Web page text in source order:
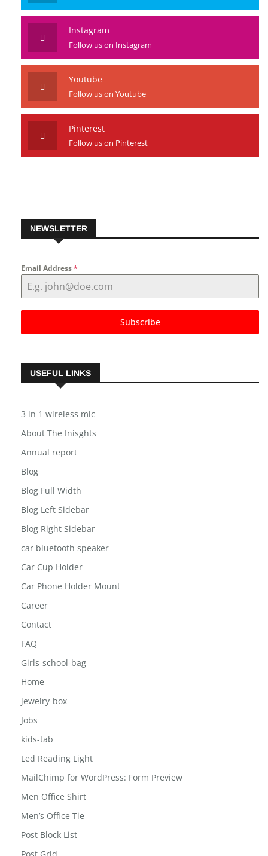
Instagram
Follow us on Instagram
Youtube
Follow us on Youtube
Pinterest
Follow us on Pinterest
NEWSLETTER
Email Address*
Subscribe
USEFUL LINKS
3 in 1 wireless mic
About The Inisghts
Annual report
Blog
Blog Full Width
Blog Left Sidebar
Blog Right Sidebar
car bluetooth speaker
Car Cup Holder
Car Phone Holder Mount
Career
Contact
FAQ
Girls-school-bag
Home
jewelry-box
Jobs
kids-tab
Led Reading Light
MailChimp for WordPress: Form Preview
Men Office Shirt
Men’s Office Tie
Post Block List
Post Grid